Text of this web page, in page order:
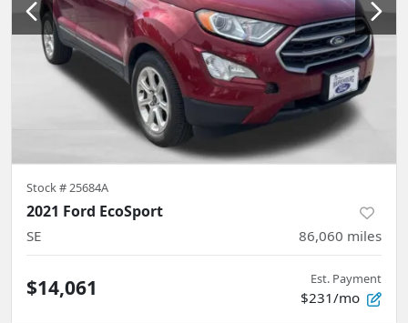
Stock #25684A
2021 Ford EcoSport
SE 86,060 miles
$14,061 Est. Payment
$231/mo